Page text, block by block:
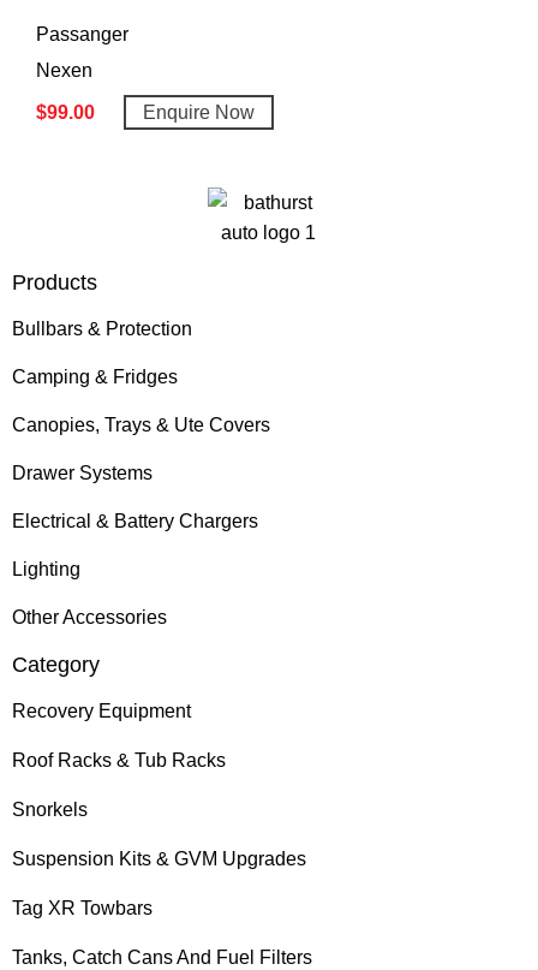
Passanger
Nexen
$99.00 Enquire Now
Products
Bullbars & Protection
Camping & Fridges
Canopies, Trays & Ute Covers
Drawer Systems
Electrical & Battery Chargers
Lighting
Other Accessories
Category
Recovery Equipment
Roof Racks & Tub Racks
Snorkels
Suspension Kits & GVM Upgrades
Tag XR Towbars
Tanks, Catch Cans And Fuel Filters